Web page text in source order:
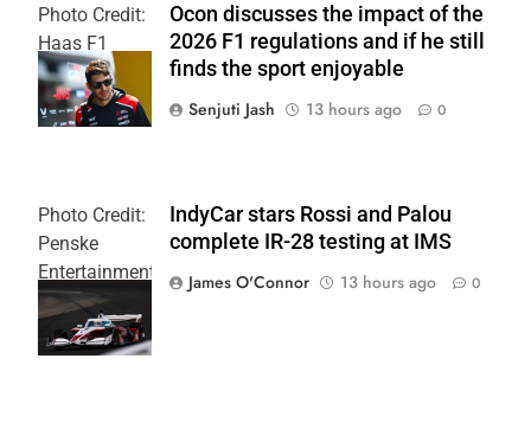
Photo Credit:
Haas F1
Team
Ocon discusses the impact of the
2026 F1 regulations and if he still
finds the sport enjoyable
Senjuti Jash
13 hours ago 0
Photo Credit:
Penske
Entertainment
| Joe
Skinbinski
IndyCar stars Rossi and Palou
complete IR-28 testing at IMS
James O'Connor
13 hours ago 0